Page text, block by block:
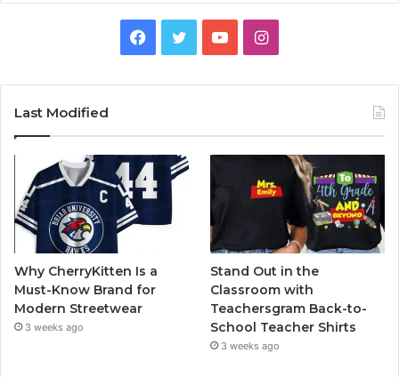
Facebook
TwitterYouTubeInstagram
Last Modified
Why CherryKitten Is a
Must-Know Brand for
Modern Streetwear
3 weeks ago
Stand Out in the
Classroom with
Teachersgram Back-to-
School Teacher Shirts
3 weeks ago